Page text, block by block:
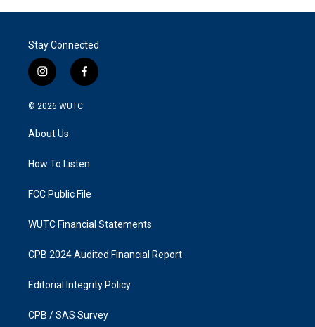
Stay Connected
i
n
s
g
a
f
a
k
© 2026 WUTC
About Us
How To Listen
FCC Public File
WUTC Financial Statements
CPB 2024 Audited Financial Report
Editorial Integrity Policy
CPB / SAS Survey